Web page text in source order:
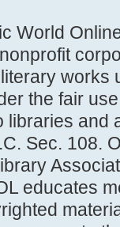
World
works
the fair
libraries and
Sec. 108.
educates